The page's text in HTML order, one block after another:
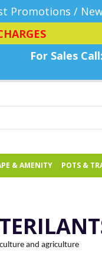
Promotions /
For Sales
& AMENITY POTS &
and agriculture